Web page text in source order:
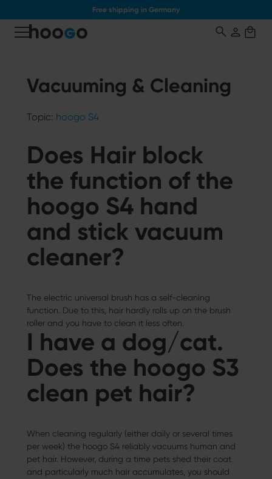
Free shipping in Germany
Vacuuming & Cleaning
Topic: hoogo S4
Does Hair block
the function of the
hoogo S4 hand
and stick vacuum
cleaner?
The electric universal brush has a self-cleaning
function. Due to this, hair hardly rolls up on the brush
roller and you have to clean it less often.
I have a dog/cat.
Does the hoogo S3
clean pet hair?
When cleaning regularly (either daily or several times
per week) the hoogo S4 reliably vacuums human and
pet hair. However, during a time pets shed their coat
and particularly much hair accumulates, you should